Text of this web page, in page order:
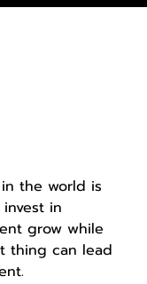
the world is
in
grow while
thing can lead